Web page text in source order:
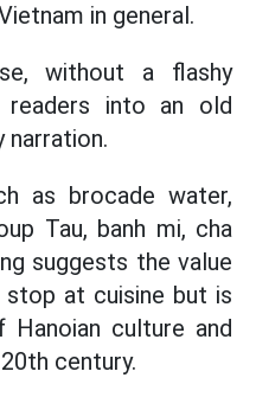
in general.
without a flashy
into an old
narration.
as brocade water,
Tau, banh mi, cha
suggests the value
at cuisine but is
culture and
century.